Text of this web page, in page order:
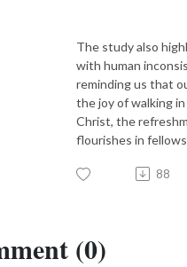
The study also
with human
reminding us that
the joy of walking
Christ, the
flourishes in
88
(0)